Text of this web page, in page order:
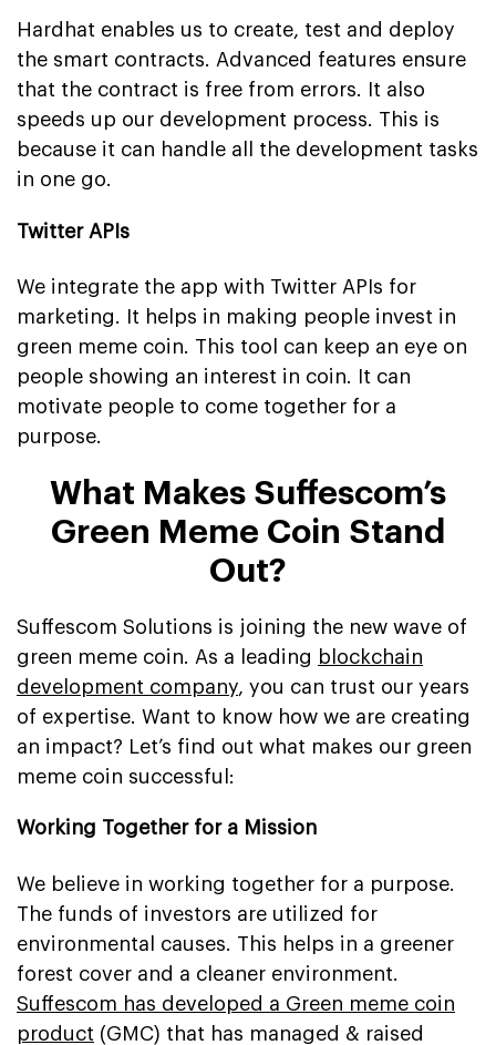
Hardhat enables us to create, test and deploy
the smart contracts. Advanced features ensure
that the contract is free from errors. It also
speeds up our development process. This is
because it can handle all the development tasks
in one go.
Twitter APIs
We integrate the app with Twitter APIs for
marketing. It helps in making people invest in
green meme coin. This tool can keep an eye on
people showing an interest in coin. It can
motivate people to come together for a
purpose.
What Makes Suffescom’s
Green Meme Coin Stand
Out?
Suffescom Solutions is joining the new wave of
green meme coin. As a leading blockchain
development company, you can trust our years
of expertise. Want to know how we are creating
an impact? Let’s find out what makes our green
meme coin successful:
Working Together for a Mission
We believe in working together for a purpose.
The funds of investors are utilized for
environmental causes. This helps in a greener
forest cover and a cleaner environment.
Suffescom has developed a Green meme coin
product (GMC) that has managed & raised